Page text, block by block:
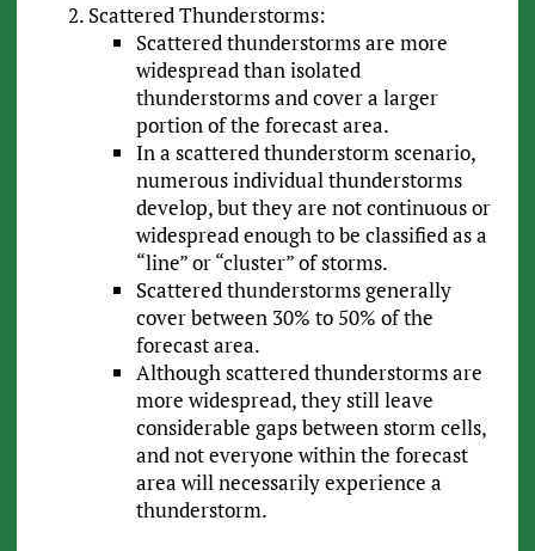
Scattered Thunderstorms:
Scattered thunderstorms are more
widespread than isolated
thunderstorms and cover a larger
portion of the forecast area.
In a scattered thunderstorm scenario,
numerous individual thunderstorms
develop, but they are not continuous or
widespread enough to be classified as a
“line” or “cluster” of storms.
Scattered thunderstorms generally
cover between 30% to 50% of the
forecast area.
Although scattered thunderstorms are
more widespread, they still leave
considerable gaps between storm cells,
and not everyone within the forecast
area will necessarily experience a
thunderstorm.